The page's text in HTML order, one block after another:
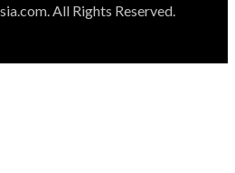
All Rights Reserved.